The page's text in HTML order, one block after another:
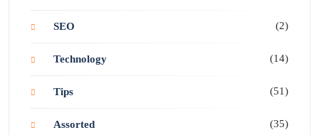
SEO (2)
Technology (14)
Tips (51)
Assorted (35)